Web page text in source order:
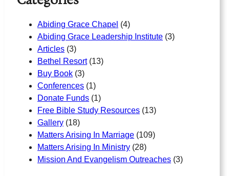
Abiding Grace Chapel (4)
Abiding Grace Leadership Institute (3)
Articles (3)
Bethel Resort(13)
Buy Book (3)
Conferences (1)
Donate Funds (1)
Free Bible Study Resources (13)
Gallery (18)
Matters Arising In Marriage (109)
Matters Arising In Ministry (28)
Mission And Evangelism Outreaches (3)